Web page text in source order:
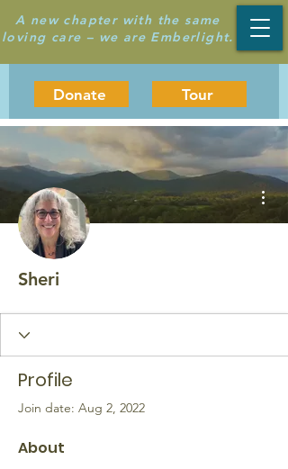
A new chapter with the same
loving care – we are Emberlight.
Donate Tour
Sheri
Profile
Join date: Aug 2, 2022
About